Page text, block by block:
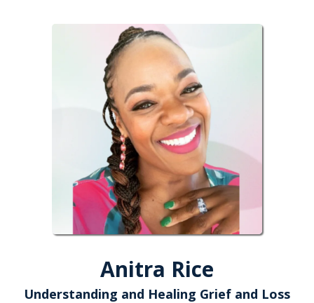
Anitra Rice
Understanding and Healing Grief and Loss